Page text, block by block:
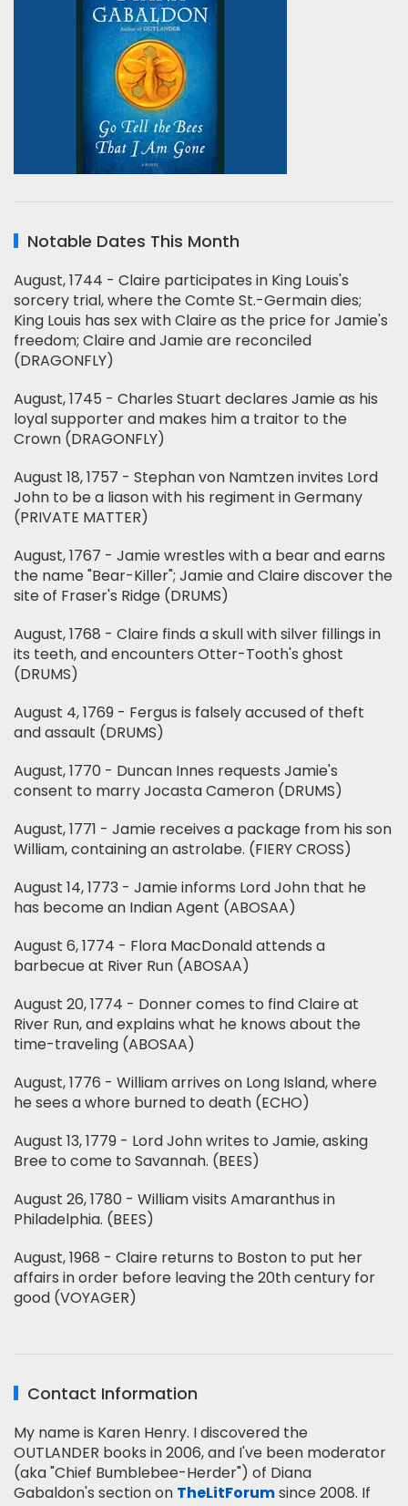
Notable Dates This Month
August, 1744 - Claire participates in King Louis's
sorcery trial, where the Comte St.-Germain dies;
King Louis has sex with Claire as the price for Jamie's
freedom; Claire and Jamie are reconciled
(DRAGONFLY)
August, 1745 - Charles Stuart declares Jamie as his
loyal supporter and makes him a traitor to the
Crown (DRAGONFLY)
August 18, 1757 - Stephan von Namtzen invites Lord
John to be a liason with his regiment in Germany
(PRIVATE MATTER)
August, 1767 - Jamie wrestles with a bear and earns
the name "Bear-Killer"; Jamie and Claire discover the
site of Fraser's Ridge (DRUMS)
August, 1768 - Claire finds a skull with silver fillings in
its teeth, and encounters Otter-Tooth's ghost
(DRUMS)
August 4, 1769 - Fergus is falsely accused of theft
and assault (DRUMS)
August, 1770 - Duncan Innes requests Jamie's
consent to marry Jocasta Cameron (DRUMS)
August, 1771 - Jamie receives a package from his son
William, containing an astrolabe. (FIERY CROSS)
August 14, 1773 - Jamie informs Lord John that he
has become an Indian Agent (ABOSAA)
August 6, 1774 - Flora MacDonald attends a
barbecue at River Run (ABOSAA)
August 20, 1774 - Donner comes to find Claire at
River Run, and explains what he knows about the
time-traveling (ABOSAA)
August, 1776 - William arrives on Long Island, where
he sees a whore burned to death (ECHO)
August 13, 1779 - Lord John writes to Jamie, asking
Bree to come to Savannah. (BEES)
August 26, 1780 - William visits Amaranthus in
Philadelphia. (BEES)
August, 1968 - Claire returns to Boston to put her
affairs in order before leaving the 20th century for
good (VOYAGER)
Contact Information
My name is Karen Henry. I discovered the
OUTLANDER books in 2006, and I've been moderator
(aka "Chief Bumblebee-Herder") of Diana
Gabaldon's section on TheLitForumsince 2008. If